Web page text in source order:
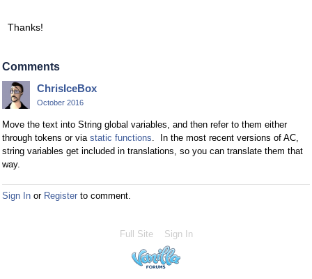
Thanks!
Comments
ChrisIceBox
October 2016
Move the text into String global variables, and then refer to them either
through tokens or via static functions. In the most recent versions of AC,
string variables get included in translations, so you can translate them that
way.
Sign In or Register to comment.
Full Site Sign In